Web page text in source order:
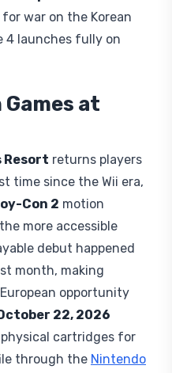
war on the Korean
4 launches fully on
at
Resort returns players
time since the Wii era,
Con 2 motion
more accessible
debut happened
month, making
opportunity
22, 2026
cartridges for
through the Nintendo